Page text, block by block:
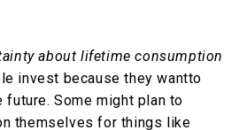
about lifetime consumption
invest because they wantto
Some might plan to
themselves for things like